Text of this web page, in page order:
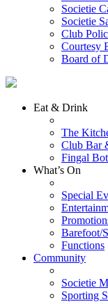
Societie
Societie
Club
Courtesy
Board of
Eat & Drink
The
Club Bar
Fingal
What’s On
Special
Barefoot/
Functions
Community
Societie
Sporting